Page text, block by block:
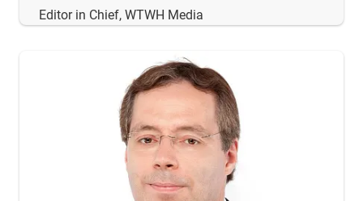
Editor in Chief, WTWH Media